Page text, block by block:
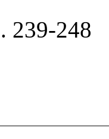
239-248